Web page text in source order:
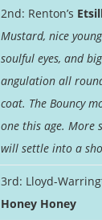
2nd: Renton’s
Mustard, nice
soulful eyes, and
angulation all
coat. The Bouncy
one this age. More
will settle into a
3rd: Lloyd-
Honey Honey